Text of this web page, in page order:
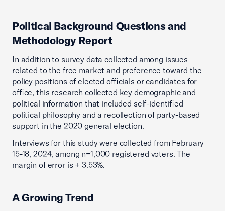
Political Background Questions and
Methodology Report
In addition to survey data collected among issues
related to the free market and preference toward the
policy positions of elected officials or candidates for
office, this research collected key demographic and
political information that included self-identified
political philosophy and a recollection of party-based
support in the 2020 general election.
Interviews for this study were collected from February
15-18, 2024, among n=1,000 registered voters. The
margin of error is + 3.53%.
A Growing Trend